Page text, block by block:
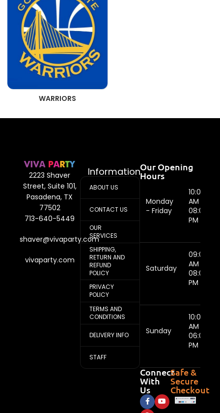
WARRIORS
2223 Shaver
Street, Suite 101,
Pasadena, TX
77502
713-640-5449
shaver@vivaparty.com
vivaparty.com
Information
ABOUT US
CONTACT US
OUR
SERVICES
SHIPPING,
RETURN AND
REFUND
POLICY
PRIVACY
POLICY
TERMS AND
CONDITIONS
DELIVERY INFO
STAFF
Our Opening
Hours
Monday
- Friday
10:00
AM -
08:00
PM
Saturday
09:00
AM -
08:00
PM
Sunday
10:00
AM -
06:00
PM
Connect
With
Us
Safe &
Secure
Checkout